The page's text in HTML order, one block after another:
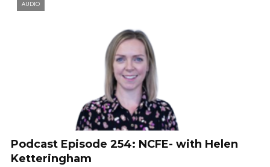
AUDIO
Podcast Episode 254: NCFE- with Helen
Ketteringham